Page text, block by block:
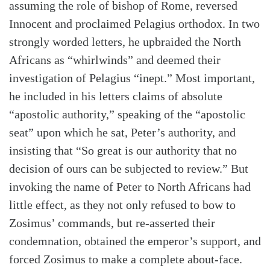
assuming the role of bishop of Rome, reversed
Innocent and proclaimed Pelagius orthodox. In two
strongly worded letters, he upbraided the North
Africans as “whirlwinds” and deemed their
investigation of Pelagius “inept.” Most important,
he included in his letters claims of absolute
“apostolic authority,” speaking of the “apostolic
seat” upon which he sat, Peter’s authority, and
insisting that “So great is our authority that no
decision of ours can be subjected to review.” But
invoking the name of Peter to North Africans had
little effect, as they not only refused to bow to
Zosimus’ commands, but re-asserted their
condemnation, obtained the emperor’s support, and
forced Zosimus to make a complete about-face.